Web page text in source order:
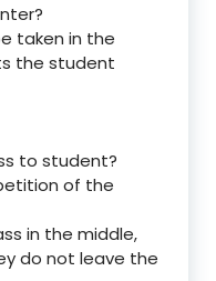
taken in the
the student
to student?
of the
in the middle,
do not leave the